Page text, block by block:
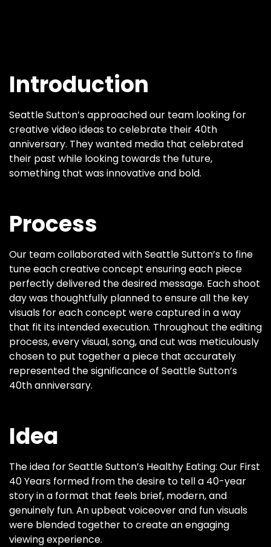
Introduction
Seattle Sutton’s approached our team looking for
creative video ideas to celebrate their 40th
anniversary. They wanted media that celebrated
their past while looking towards the future,
something that was innovative and bold.
Process
Our team collaborated with Seattle Sutton’s to fine
tune each creative concept ensuring each piece
perfectly delivered the desired message. Each shoot
day was thoughtfully planned to ensure all the key
visuals for each concept were captured in a way
that fit its intended execution. Throughout the editing
process, every visual, song, and cut was meticulously
chosen to put together a piece that accurately
represented the significance of Seattle Sutton’s
40th anniversary.
Idea
The idea for Seattle Sutton’s Healthy Eating: Our First
40 Years formed from the desire to tell a 40-year
story in a format that feels brief, modern, and
genuinely fun. An upbeat voiceover and fun visuals
were blended together to create an engaging
viewing experience.